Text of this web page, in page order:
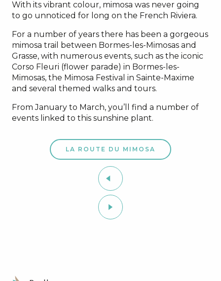
With its vibrant colour, mimosa was never going
to go unnoticed for long on the French Riviera.
For a number of years there has been a gorgeous
mimosa trail between Bormes-les-Mimosas and
Grasse, with numerous events, such as the iconic
Corso Fleuri (flower parade) in Bormes-les-
Mimosas, the Mimosa Festival in Sainte-Maxime
and several themed walks and tours.
From January to March, you’ll find a number of
events linked to this sunshine plant.
LA ROUTE DU MIMOSA